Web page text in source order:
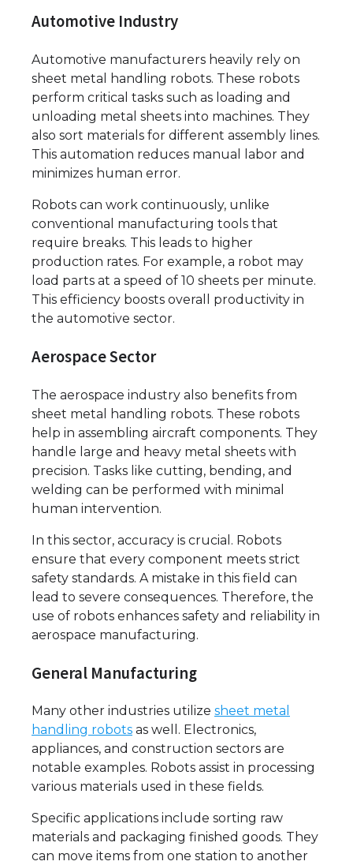
Automotive Industry
Automotive manufacturers heavily rely on
sheet metal handling robots. These robots
perform critical tasks such as loading and
unloading metal sheets into machines. They
also sort materials for different assembly lines.
This automation reduces manual labor and
minimizes human error.
Robots can work continuously, unlike
conventional manufacturing tools that
require breaks. This leads to higher
production rates. For example, a robot may
load parts at a speed of 10 sheets per minute.
This efficiency boosts overall productivity in
the automotive sector.
Aerospace Sector
The aerospace industry also benefits from
sheet metal handling robots. These robots
help in assembling aircraft components. They
handle large and heavy metal sheets with
precision. Tasks like cutting, bending, and
welding can be performed with minimal
human intervention.
In this sector, accuracy is crucial. Robots
ensure that every component meets strict
safety standards. A mistake in this field can
lead to severe consequences. Therefore, the
use of robots enhances safety and reliability in
aerospace manufacturing.
General Manufacturing
Many other industries utilize sheet metal
handling robots as well. Electronics,
appliances, and construction sectors are
notable examples. Robots assist in processing
various materials used in these fields.
Specific applications include sorting raw
materials and packaging finished goods. They
can move items from one station to another